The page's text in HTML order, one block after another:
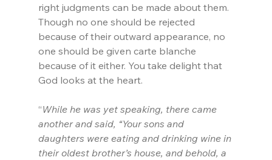
right judgments can be made about them.
Though no one should be rejected
because of their outward appearance, no
one should be given carte blanche
because of it either. You take delight that
God looks at the heart.
“While he was yet speaking, there came
another and said, “Your sons and
daughters were eating and drinking wine in
their oldest brother’s house, and behold, a